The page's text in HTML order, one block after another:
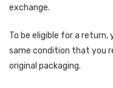
exchange.
To be eligible for a
same condition that you
original packaging.